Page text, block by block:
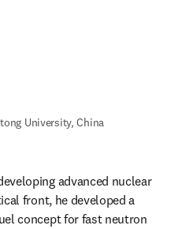
University, China
advanced nuclear
front, he developed a
concept for fast neutron